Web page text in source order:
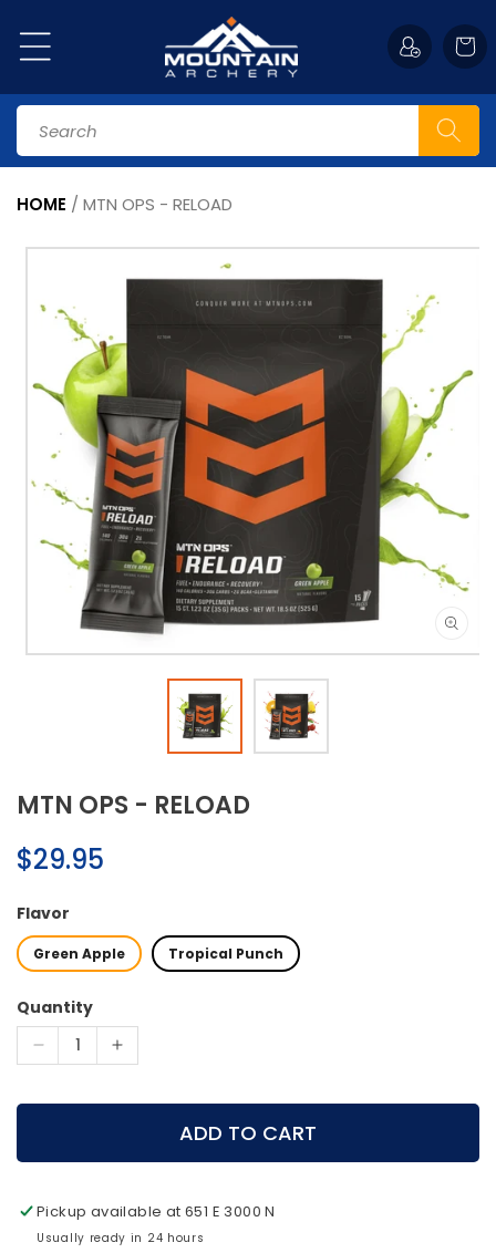
content
Cart
Search
HOME / MTN OPS - RELOAD
Skip to
information
Open
MTN OPS - RELOAD
Regular
price
$29.95
Flavor
Green Apple Tropical Punch
Quantity
Decrease
for
Increase
for
ADD TO CART
Pickup available at651 E 3000 N
Usually ready in 24 hours